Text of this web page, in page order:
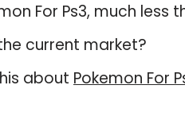
For Ps3, much less
current market?
about Pokemon For